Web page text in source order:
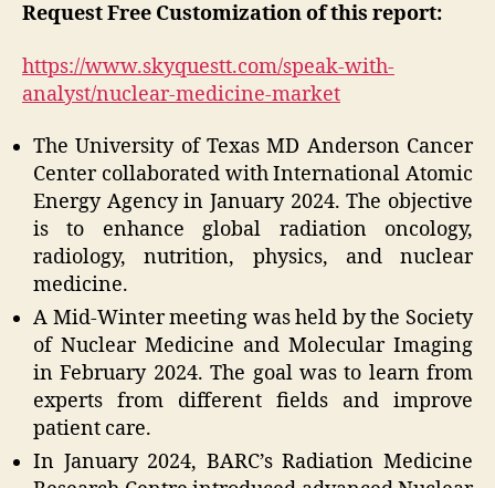
Request Free Customization of this report:
https://www.skyquestt.com/speak-with-
analyst/nuclear-medicine-market
The University of Texas MD Anderson Cancer
Center collaborated with International Atomic
Energy Agency in January 2024. The objective
is to enhance global radiation oncology,
radiology, nutrition, physics, and nuclear
medicine.
A Mid-Winter meeting was held by the Society
of Nuclear Medicine and Molecular Imaging
in February 2024. The goal was to learn from
experts from different fields and improve
patient care.
In January 2024, BARC’s Radiation Medicine